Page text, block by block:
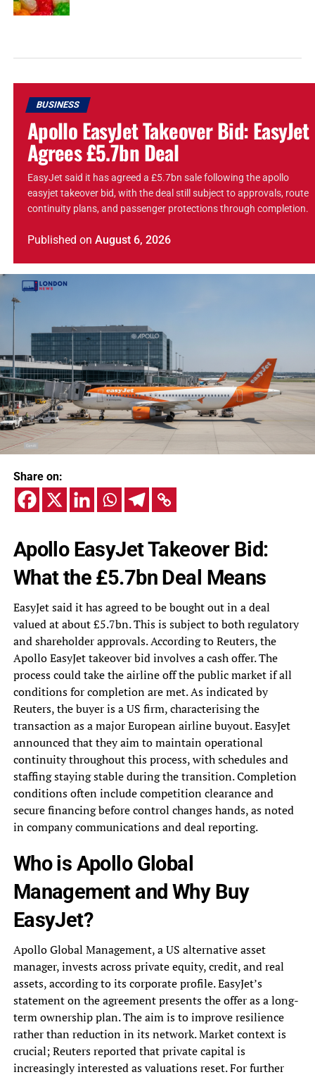
BUSINESS
Apollo EasyJet Takeover Bid: EasyJet
Agrees £5.7bn Deal
EasyJet said it has agreed a £5.7bn sale following the apollo
easyjet takeover bid, with the deal still subject to approvals, route
continuity plans, and passenger protections through completion.
Published on August 6, 2026
Share on:
Apollo EasyJet Takeover Bid:
What the £5.7bn Deal Means
EasyJet said it has agreed to be bought out in a deal
valued at about £5.7bn. This is subject to both regulatory
and shareholder approvals. According to Reuters, the
Apollo EasyJet takeover bid involves a cash offer. The
process could take the airline off the public market if all
conditions for completion are met. As indicated by
Reuters, the buyer is a US firm, characterising the
transaction as a major European airline buyout. EasyJet
announced that they aim to maintain operational
continuity throughout this process, with schedules and
staffing staying stable during the transition. Completion
conditions often include competition clearance and
secure financing before control changes hands, as noted
in company communications and deal reporting.
Who is Apollo Global
Management and Why Buy
EasyJet?
Apollo Global Management, a US alternative asset
manager, invests across private equity, credit, and real
assets, according to its corporate profile. EasyJet’s
statement on the agreement presents the offer as a long-
term ownership plan. The aim is to improve resilience
rather than reduction in its network. Market context is
crucial; Reuters reported that private capital is
increasingly interested as valuations reset. For further